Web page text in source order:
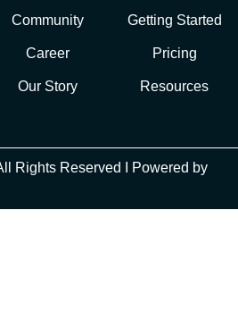
Community
Career
Our Story
Getting Started
Pricing
Resources
Rights Reserved I Powered by